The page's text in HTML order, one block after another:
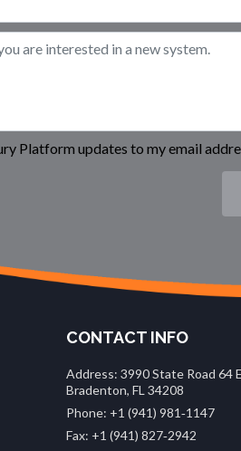
Platform updates to my email
CONTACT INFO
Address: 3990 State Road 64
Bradenton, FL 34208
Phone: +1 (941) 981‑1147
Fax: +1 (941) 827‑2942